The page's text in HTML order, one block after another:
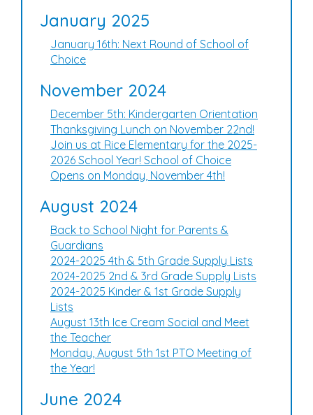
January 2025
January 16th: Next Round of School of
Choice
November 2024
December 5th: Kindergarten Orientation
Thanksgiving Lunch on November 22nd!
Join us at Rice Elementary for the 2025-
2026 School Year! School of Choice
Opens on Monday, November 4th!
August 2024
Back to School Night for Parents &
Guardians
2024-2025 4th & 5th Grade Supply Lists
2024-2025 2nd & 3rd Grade Supply Lists
2024-2025 Kinder & 1st Grade Supply
Lists
August 13th Ice Cream Social and Meet
the Teacher
Monday, August 5th 1st PTO Meeting of
the Year!
June 2024